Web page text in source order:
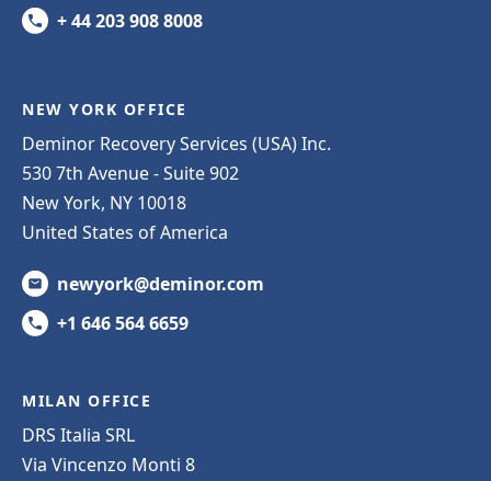
+ 44 203 908 8008
NEW YORK OFFICE
Deminor Recovery Services (USA) Inc.
530 7th Avenue - Suite 902
New York, NY 10018
United States of America
newyork@deminor.com
+1 646 564 6659
MILAN OFFICE
DRS Italia SRL
Via Vincenzo Monti 8